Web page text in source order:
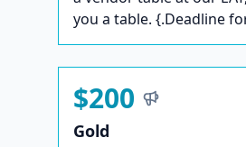
you a table. {.Deadline
$200
Gold